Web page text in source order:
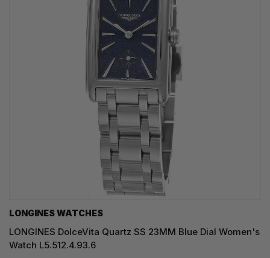
LONGINES WATCHES
LONGINES DolceVita Quartz SS 23MM Blue Dial Women's
Watch L5.512.4.93.6